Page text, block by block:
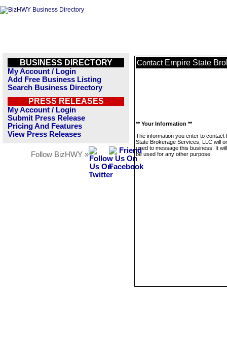
BUSINESS DIRECTORY
My Account / Login
Add Free Business Listing
Search Business Directory
PRESS RELEASES
My Account / Login
Submit Press Release
Pricing And Features
View Press Releases
Follow BizHWY »
Contact Empire State
** Your Information **
The information you enter to contact
State Brokerage Services, LLC will
used to message this business. It
be used for any other purpose.